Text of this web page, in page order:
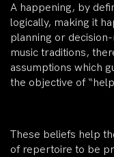
A happening, by
logically, making it
planning or
music traditions,
assumptions which
the objective of
These beliefs help
of repertoire to be